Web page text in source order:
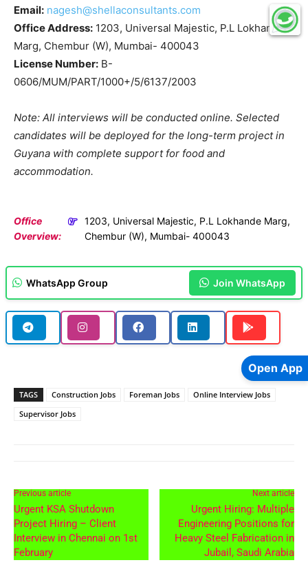
Email: nagesh@shellaconsultants.com
Office Address: 1203, Universal Majestic, P.L Lokhande
Marg, Chembur (W), Mumbai- 400043
License Number: B-
0606/MUM/PART/1000+/5/6137/2003
Note: All interviews will be conducted online. Selected
candidates will be deployed for the long-term project in
Guyana with complete support for food and
accommodation.
Office
Overview:
1203, Universal Majestic, P.L Lokhande Marg,
Chembur (W), Mumbai- 400043
WhatsApp Group Join WhatsApp
TAGS Construction Jobs Foreman Jobs
Online Interview Jobs
Supervisor Jobs
Previous article
Urgent KSA Shutdown
Project Hiring – Client
Interview in Chennai on 1st
February
Next article
Urgent Hiring: Multiple
Engineering Positions for
Heavy Steel Fabrication in
Jubail, Saudi Arabia
Open App